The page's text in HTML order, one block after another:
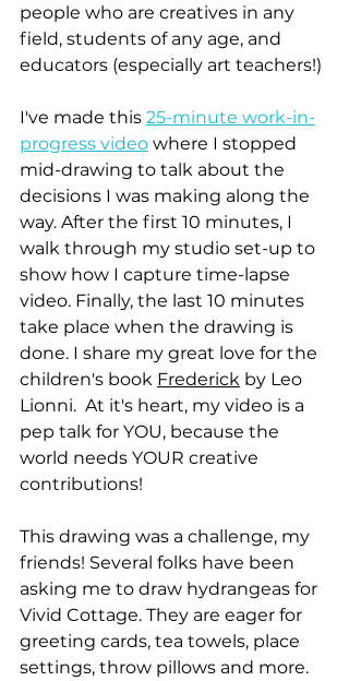
people who are creatives in any
field, students of any age, and
educators (especially art teachers!)
I've made this 25-minute work-in-
progress video where I stopped
mid-drawing to talk about the
decisions I was making along the
way. After the first 10 minutes, I
walk through my studio set-up to
show how I capture time-lapse
video. Finally, the last 10 minutes
take place when the drawing is
done. I share my great love for the
children's book Frederick by Leo
Lionni.  At it's heart, my video is a
pep talk for YOU, because the
world needs YOUR creative
contributions!
This drawing was a challenge, my
friends! Several folks have been
asking me to draw hydrangeas for
Vivid Cottage. They are eager for
greeting cards, tea towels, place
settings, throw pillows and more.